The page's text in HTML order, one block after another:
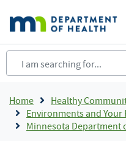
main
content
Breadcrumb
Home
Healthy Communities,
Environments and Your
Minnesota Department of Health Environmental